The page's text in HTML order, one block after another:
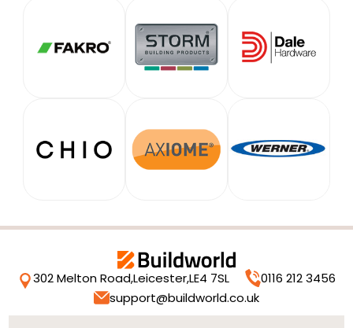
302 Melton Road,Leicester,LE4 7SL
0116 212 3456
support@buildworld.co.uk